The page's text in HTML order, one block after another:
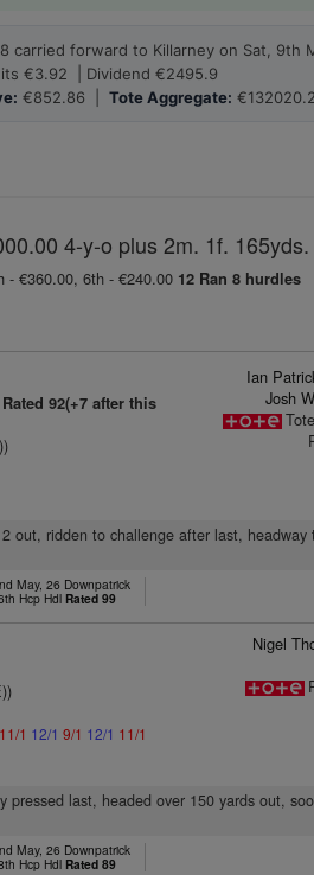
carried forward to Killarney on Sat, 9th
€3.92 | Dividend €2495.9
€852.86 | Tote Aggregate:
4-y-o plus 2m. 1f. 165yds.
- €360.00, 6th - €240.00 12 Ran 8 hurdles
Rated 92(+7 after this
Ian
Josh
out, ridden to challenge after last, headway
May, 26 Downpatrick
Hcp Hdl Rated 99
11/1 12/1 9/1 12/1 11/1
Nigel
last, headed over 150 yards out,
May, 26 Downpatrick
Hcp Hdl Rated 89